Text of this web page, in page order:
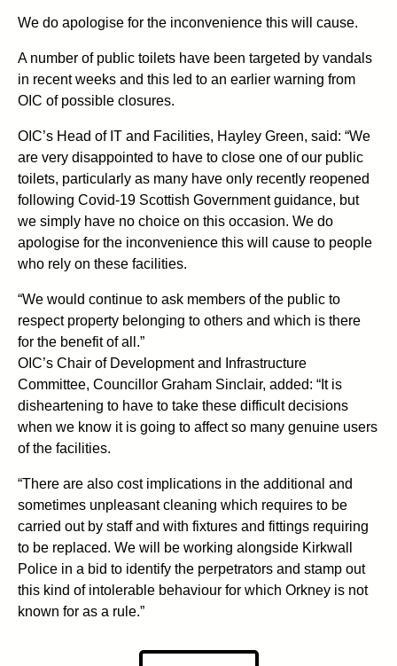
We do apologise for the inconvenience this will cause.
A number of public toilets have been targeted by vandals
in recent weeks and this led to an earlier warning from
OIC of possible closures.
OIC’s Head of IT and Facilities, Hayley Green, said: “We
are very disappointed to have to close one of our public
toilets, particularly as many have only recently reopened
following Covid-19 Scottish Government guidance, but
we simply have no choice on this occasion. We do
apologise for the inconvenience this will cause to people
who rely on these facilities.
“We would continue to ask members of the public to
respect property belonging to others and which is there
for the benefit of all.”
OIC’s Chair of Development and Infrastructure
Committee, Councillor Graham Sinclair, added: “It is
disheartening to have to take these difficult decisions
when we know it is going to affect so many genuine users
of the facilities.
“There are also cost implications in the additional and
sometimes unpleasant cleaning which requires to be
carried out by staff and with fixtures and fittings requiring
to be replaced. We will be working alongside Kirkwall
Police in a bid to identify the perpetrators and stamp out
this kind of intolerable behaviour for which Orkney is not
known for as a rule.”